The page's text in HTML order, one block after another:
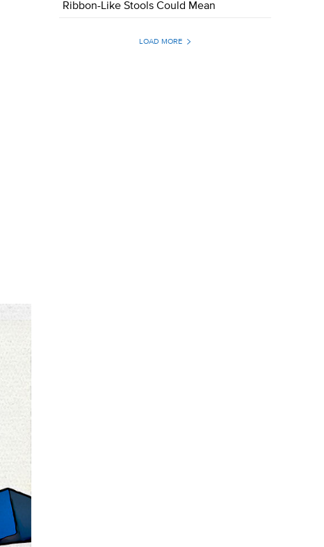
Ribbon-Like Stools Could Mean
LOAD MORE